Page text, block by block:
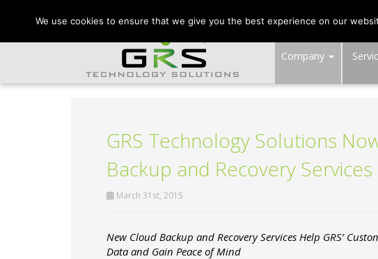
CONTACT US: VA: 703-991-
Company
GRS Technology Solutions
Backup and Recovery
March 31st, 2015
New Cloud Backup and Recovery Services Help GRS’
Data and Gain Peace of Mind
We use cookies to ensure that we give you the best experience on our